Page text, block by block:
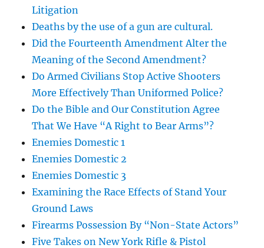
Litigation
Deaths by the use of a gun are cultural.
Did the Fourteenth Amendment Alter the
Meaning of the Second Amendment?
Do Armed Civilians Stop Active Shooters
More Effectively Than Uniformed Police?
Do the Bible and Our Constitution Agree
That We Have “A Right to Bear Arms”?
Enemies Domestic 1
Enemies Domestic 2
Enemies Domestic 3
Examining the Race Effects of Stand Your
Ground Laws
Firearms Possession By “Non-State Actors”
Five Takes on New York Rifle & Pistol